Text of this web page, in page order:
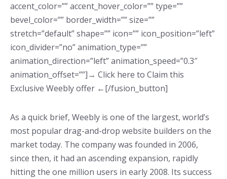
accent_color=”” accent_hover_color=”” type=””
bevel_color=”” border_width=”” size=””
stretch=”default” shape=”” icon=”” icon_position=”left”
icon_divider=”no” animation_type=””
animation_direction=”left” animation_speed=”0.3″
animation_offset=””]→ Click here to Claim this
Exclusive Weebly offer ←[/fusion_button]
As a quick brief, Weebly is one of the largest, world’s
most popular drag-and-drop website builders on the
market today. The company was founded in 2006,
since then, it had an ascending expansion, rapidly
hitting the one million users in early 2008. Its success